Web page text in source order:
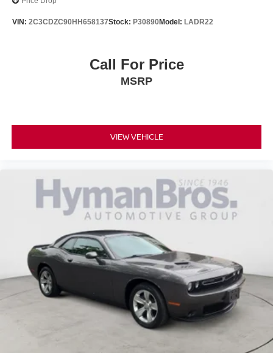
VIN: 2C3CDZC90HH658137Stock: P30890Model: LADR22
Call For Price
MSRP
VIEW VEHICLE